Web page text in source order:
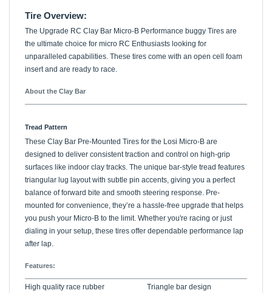
The Upgrade RC Clay Bar Micro-B Performance buggy Tires are
the ultimate choice for micro RC Enthusiasts looking for
unparalleled capabilities. These tires come with an open cell foam
insert and are ready to race.
These Clay Bar Pre-Mounted Tires for the Losi Micro-B are
designed to deliver consistent traction and control on high-grip
surfaces like indoor clay tracks. The unique bar-style tread features
triangular lug layout with subtle pin accents, giving you a perfect
balance of forward bite and smooth steering response. Pre-
mounted for convenience, they’re a hassle-free upgrade that helps
you push your Micro-B to the limit. Whether you're racing or just
dialing in your setup, these tires offer dependable performance lap
after lap.
sourced in the USA